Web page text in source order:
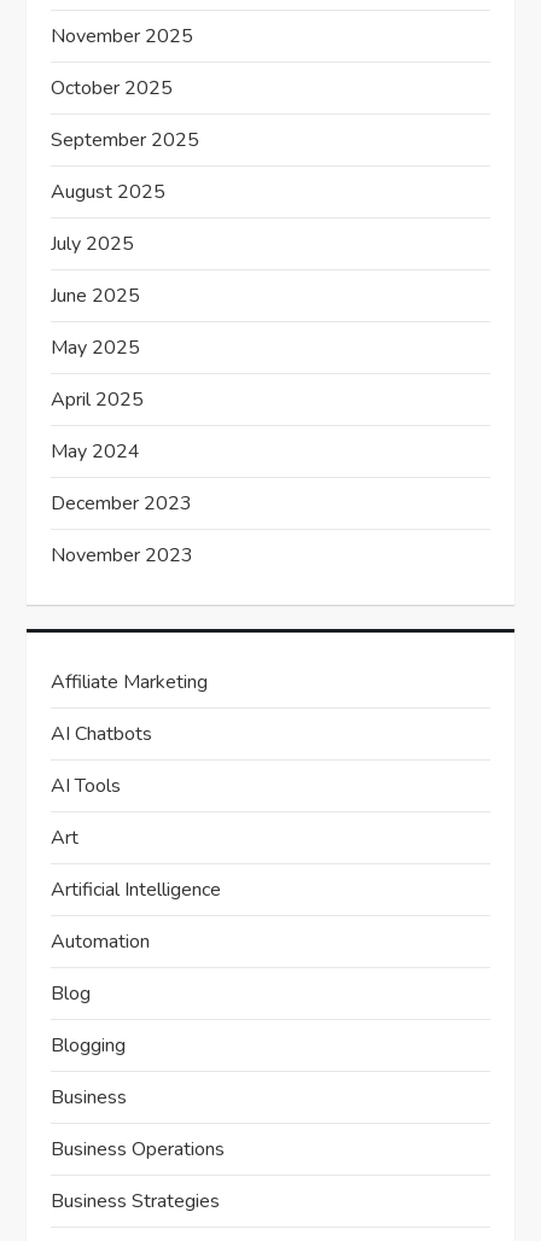
November 2025
October 2025
September 2025
August 2025
July 2025
June 2025
May 2025
April 2025
May 2024
December 2023
November 2023
Affiliate Marketing
AI Chatbots
AI Tools
Art
Artificial Intelligence
Automation
Blog
Blogging
Business
Business Operations
Business Strategies